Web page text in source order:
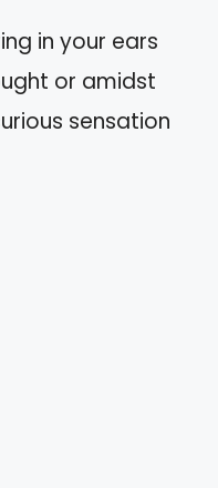
in your ears
or amidst
sensation